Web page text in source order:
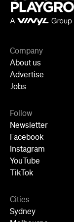
Facebook
YouTube
Cities
Sydney
Melbourne
Auckland
Wellington
Perth
Adelaide